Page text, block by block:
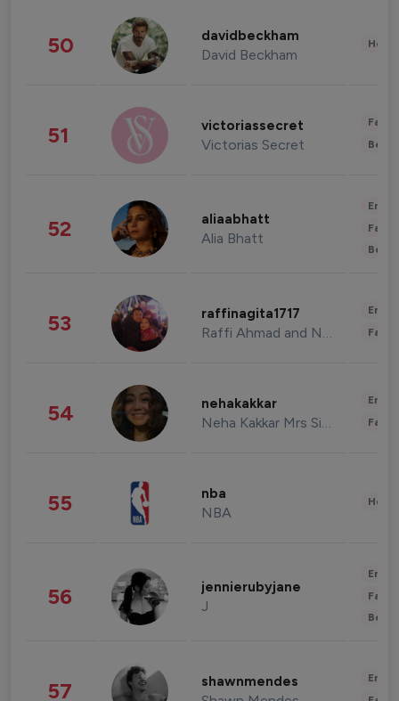
50 davidbeckham
David Beckham
51 victoriassecret
Victorias Secret
52 aliaabhatt
Alia Bhatt
53 raffinagita1717
Raffi Ahmad and Nagita Slavina
54 nehakakkar
Neha Kakkar Mrs Singh
55 nba
NBA
56 jennierubyjane
J
57 shawnmendes